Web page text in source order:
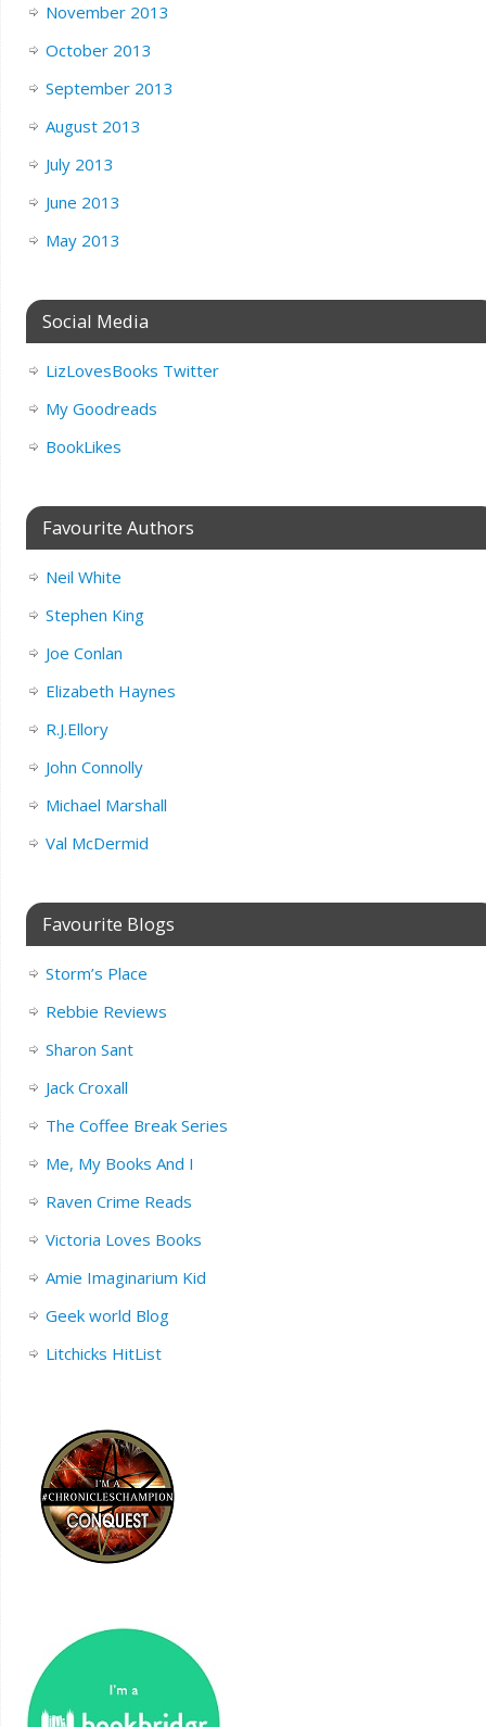
November 2013
October 2013
September 2013
August 2013
July 2013
June 2013
May 2013
Social Media
LizLovesBooks Twitter
My Goodreads
BookLikes
Favourite Authors
Neil White
Stephen King
Joe Conlan
Elizabeth Haynes
R.J.Ellory
John Connolly
Michael Marshall
Val McDermid
Favourite Blogs
Storm’s Place
Rebbie Reviews
Sharon Sant
Jack Croxall
The Coffee Break Series
Me, My Books And I
Raven Crime Reads
Victoria Loves Books
Amie Imaginarium Kid
Geek world Blog
Litchicks HitList